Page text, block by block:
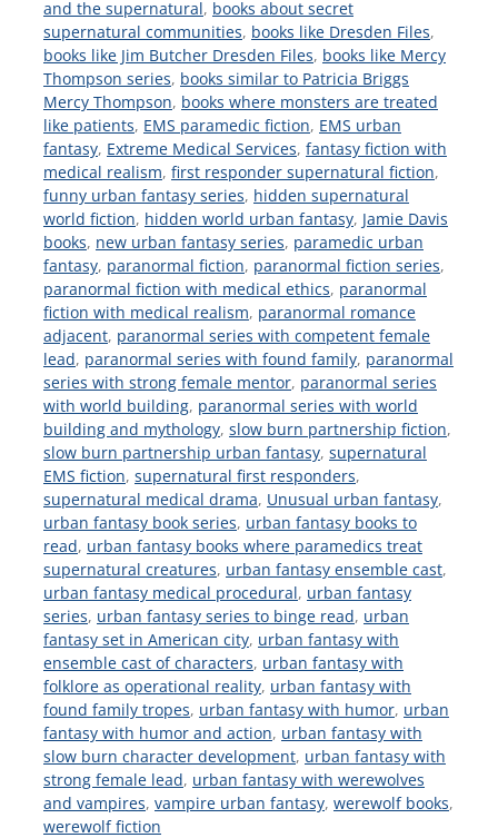
and the supernatural, books about secret
supernatural communities, books like Dresden Files,
books like Jim Butcher Dresden Files, books like Mercy
Thompson series, books similar to Patricia Briggs
Mercy Thompson, books where monsters are treated
like patients, EMS paramedic fiction, EMS urban
fantasy, Extreme Medical Services, fantasy fiction with
medical realism, first responder supernatural fiction,
funny urban fantasy series, hidden supernatural
world fiction, hidden world urban fantasy, Jamie Davis
books, new urban fantasy series, paramedic urban
fantasy, paranormal fiction, paranormal fiction series,
paranormal fiction with medical ethics, paranormal
fiction with medical realism, paranormal romance
adjacent, paranormal series with competent female
lead, paranormal series with found family, paranormal
series with strong female mentor, paranormal series
with world building, paranormal series with world
building and mythology, slow burn partnership fiction,
slow burn partnership urban fantasy, supernatural
EMS fiction, supernatural first responders,
supernatural medical drama, Unusual urban fantasy,
urban fantasy book series, urban fantasy books to
read, urban fantasy books where paramedics treat
supernatural creatures, urban fantasy ensemble cast,
urban fantasy medical procedural, urban fantasy
series, urban fantasy series to binge read, urban
fantasy set in American city, urban fantasy with
ensemble cast of characters, urban fantasy with
folklore as operational reality, urban fantasy with
found family tropes, urban fantasy with humor, urban
fantasy with humor and action, urban fantasy with
slow burn character development, urban fantasy with
strong female lead, urban fantasy with werewolves
and vampires, vampire urban fantasy, werewolf books,
werewolf fiction